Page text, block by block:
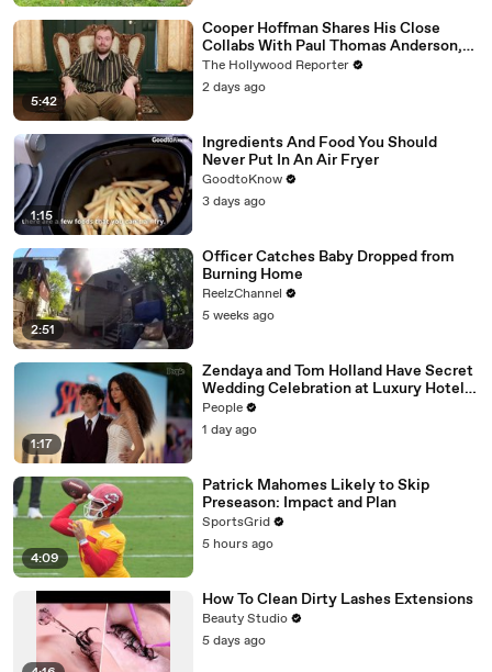
5:42
Cooper Hoffman Shares His Close
Collabs With Paul Thomas Anderson,
Olivia Wilde, David Jonsson & More |
THR Video
The Hollywood Reporter
2 days ago
1:15
Ingredients And Food You Should
Never Put In An Air Fryer
GoodtoKnow
3 days ago
2:51
Officer Catches Baby Dropped from
Burning Home
ReelzChannel
5 weeks ago
1:17
Zendaya and Tom Holland Have Secret
Wedding Celebration at Luxury Hotel
in English Countryside
People
1 day ago
4:09
Patrick Mahomes Likely to Skip
Preseason: Impact and Plan
SportsGrid
5 hours ago
How To Clean Dirty Lashes Extensions
Beauty Studio
5 days ago